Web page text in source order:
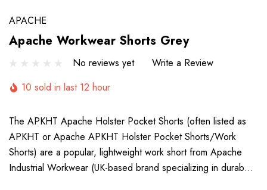
APACHE
Apache Workwear Shorts Grey
No reviews yet
Write a Review
10 sold in last 12 hour
The APKHT Apache Holster Pocket Shorts (often listed as
APKHT or Apache APKHT Holster Pocket Shorts/Work
Shorts) are a popular, lightweight work short from Apache
Industrial Workwear (UK-based brand specializing in durab…